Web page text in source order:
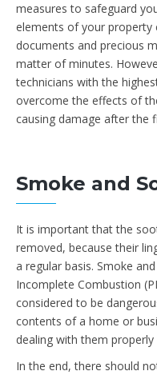
measures to safeguard
elements of your property
documents and precious
matter of minutes.
technicians with the
overcome the effects of
causing damage after the
Smoke and
It is important that the
removed, because their
a regular basis. Smoke
Incomplete Combustion
considered to be
contents of a home or
dealing with them
In the end, there should